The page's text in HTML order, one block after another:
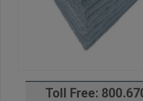
Toll Free: